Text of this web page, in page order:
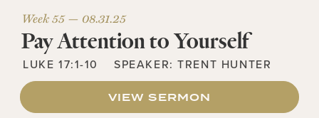
Week 55 — 08.31.25
Pay Attention to Yourself
LUKE 17:1-10 SPEAKER:TRENT HUNTER
VIEW SERMON